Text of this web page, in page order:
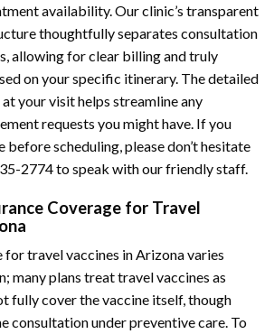
availability. Our clinic’s transparent
thoughtfully separates consultation
allowing for clear billing and truly
on your specific itinerary. The detailed
your visit helps streamline any
requests you might have. If you
before scheduling, please don’t hesitate
2774 to speak with our friendly staff.
Coverage for Travel
for travel vaccines in Arizona varies
many plans treat travel vaccines as
fully cover the vaccine itself, though
consultation under preventive care. To